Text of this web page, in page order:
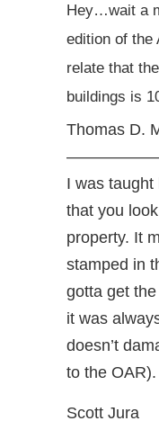
Hey…wait a
edition of the
relate that
buildings is
Thomas D.
I was taught
that you
property. It
stamped in
gotta get
it was
doesn’t
to the OAR).
Scott Jura